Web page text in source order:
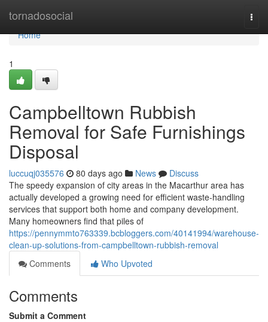
tornadosocial
Home
Home
1
Campbelltown Rubbish
Removal for Safe Furnishings
Disposal
luccuqj035576 80 days ago News
Discuss
The speedy expansion of city areas in the Macarthur area has
actually developed a growing need for efficient waste‑handling
services that support both home and company development.
Many homeowners find that piles of
https://pennymmto763339.bcbloggers.com/40141994/warehouse-
clean-up-solutions-from-campbelltown-rubbish-removal
Comments
Who Upvoted
Comments
Submit a Comment